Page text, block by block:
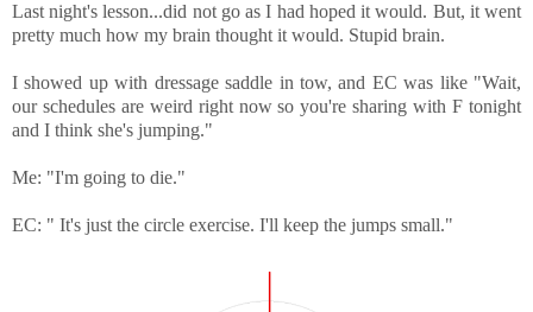
Last night's lesson...did not go as I had hoped it would. But, it went
pretty much how my brain thought it would. Stupid brain.
I showed up with dressage saddle in tow, and EC was like "Wait,
our schedules are weird right now so you're sharing with F tonight
and I think she's jumping."
Me: "I'm going to die."
EC: " It's just the circle exercise. I'll keep the jumps small."